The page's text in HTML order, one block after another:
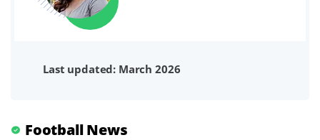
Last updated: March 2026
Football News